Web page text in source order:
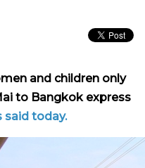
and children only
to Bangkok express
said today.